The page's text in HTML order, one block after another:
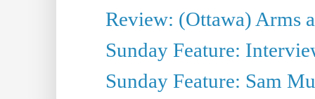
Review: (Ottawa) Arms
Sunday Feature:
Sunday Feature: Sam